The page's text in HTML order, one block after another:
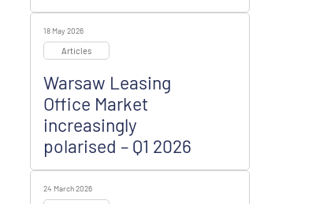
18 May 2026
Articles
Warsaw Leasing
Office Market
increasingly
polarised – Q1 2026
24 March 2026